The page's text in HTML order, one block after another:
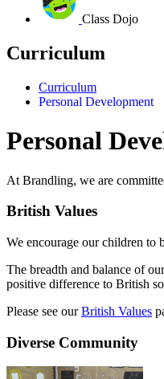
Class Dojo
Curriculum
Curriculum
Personal Development
Personal
At Brandling, we are
British Values
We encourage our children to
The breadth and balance of
positive difference to British
Please see ourBritish Values
Diverse Community